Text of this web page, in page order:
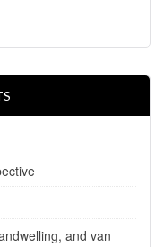
and van